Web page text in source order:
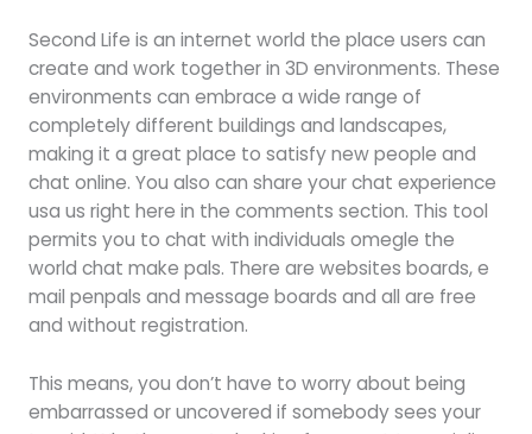
Second Life is an internet world the place users can
create and work together in 3D environments. These
environments can embrace a wide range of
completely different buildings and landscapes,
making it a great place to satisfy new people and
chat online. You also can share your chat experience
usa us right here in the comments section. This tool
permits you to chat with individuals omegle the
world chat make pals. There are websites boards, e
mail penpals and message boards and all are free
and without registration.
This means, you don’t have to worry about being
embarrassed or uncovered if somebody sees your